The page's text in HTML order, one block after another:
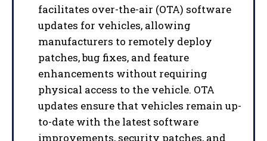
facilitates over-the-air (OTA) software
updates for vehicles, allowing
manufacturers to remotely deploy
patches, bug fixes, and feature
enhancements without requiring
physical access to the vehicle. OTA
updates ensure that vehicles remain up-
to-date with the latest software
improvements, security patches, and